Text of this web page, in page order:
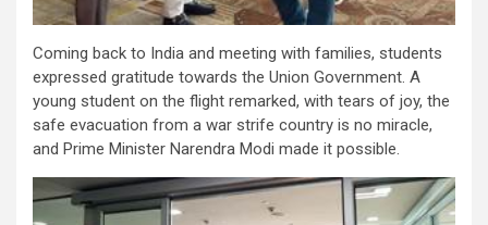
Coming back to India and meeting with families, students
expressed gratitude towards the Union Government. A
young student on the flight remarked, with tears of joy, the
safe evacuation from a war strife country is no miracle,
and Prime Minister Narendra Modi made it possible.